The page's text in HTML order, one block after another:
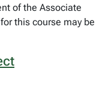
of the Associate
this course may be